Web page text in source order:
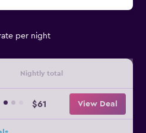
per night
Nightly total
$61 View Deal